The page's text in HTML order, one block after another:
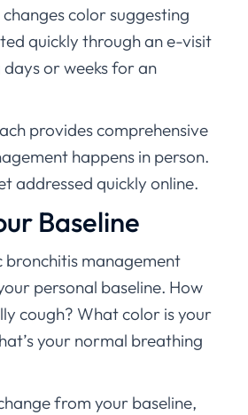
color suggesting
quickly through an e-visit
or weeks for an
provides comprehensive
happens in person.
addressed quickly online.
Baseline
bronchitis management
personal baseline. How
cough? What color is your
your normal breathing
from your baseline,